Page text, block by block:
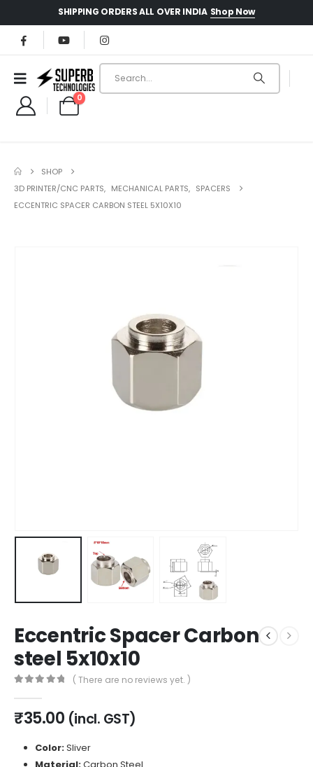
SHIPPING ORDERS ALL OVER INDIA Shop Now
0
SHOP
3D PRINTER/CNC PARTS, MECHANICAL PARTS, SPACERS
ECCENTRIC SPACER CARBON STEEL 5X10X10
Eccentric Spacer Carbon
steel 5x10x10
( There are no reviews yet. )
₹35.00 (incl. GST)
Color:Sliver